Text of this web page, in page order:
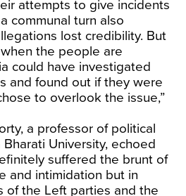
attempts to give incidents
communal turn also
lost credibility. But
the people are
could have investigated
and found out if they were
to overlook the issue,”
a professor of political
University, echoed
suffered the brunt of
and intimidation but in
of the Left parties and the